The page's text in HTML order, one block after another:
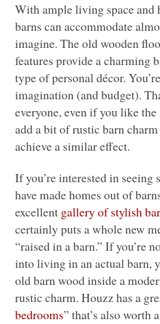
With ample living space
barns can accommodate
imagine. The old wooden
features provide a charming
type of personal décor.
imagination (and budget).
everyone, even if you like
add a bit of rustic barn
achieve a similar effect.
If you’re interested in seeing
have made homes out of
excellent gallery of stylish
certainly puts a whole new
“raised in a barn.” If you’re
into living in an actual barn,
old barn wood inside a
rustic charm. Houzz has a
bedrooms” that’s also worth